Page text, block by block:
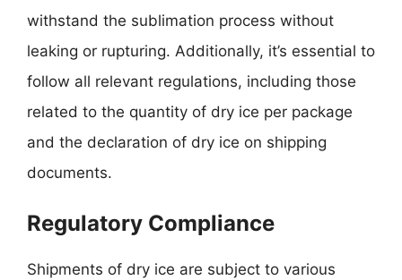
withstand the sublimation process without
leaking or rupturing. Additionally, it’s essential to
follow all relevant regulations, including those
related to the quantity of dry ice per package
and the declaration of dry ice on shipping
documents.
Regulatory Compliance
Shipments of dry ice are subject to various